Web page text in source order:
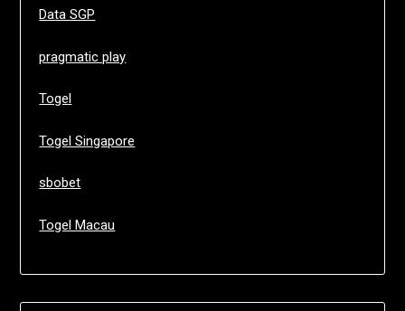
Data SGP
pragmatic play
Togel
Togel Singapore
sbobet
Togel Macau